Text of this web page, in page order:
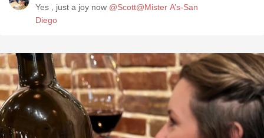
Yes , just a joy now @Scott@Mister A’s-San
Diego